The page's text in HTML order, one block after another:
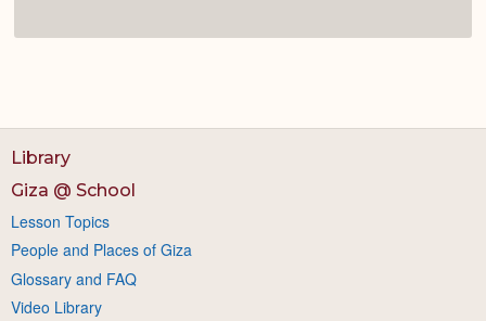
Library
Giza @ School
Lesson Topics
People and Places of Giza
Glossary and FAQ
Video Library